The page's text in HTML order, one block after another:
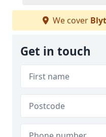
We cover
Get in touch